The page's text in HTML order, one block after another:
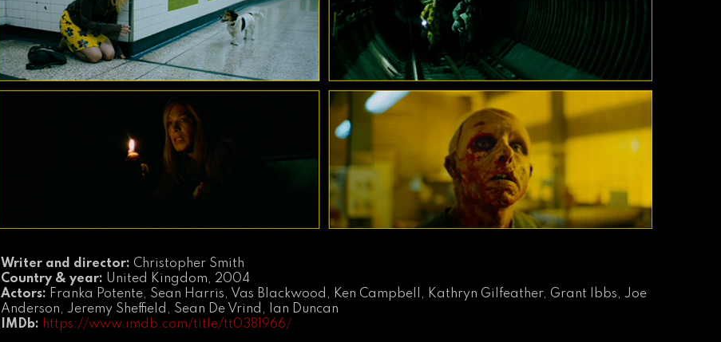
Writer and director: Christopher Smith
Country & year: United Kingdom, 2004
Actors: Franka Potente, Sean Harris, Vas Blackwood, Ken Campbell, Kathryn Gilfeather, Grant Ibbs, Joe
Anderson, Jeremy Sheffield, Sean De Vrind, Ian Duncan
IMDb: https://www.imdb.com/title/tt0381966/